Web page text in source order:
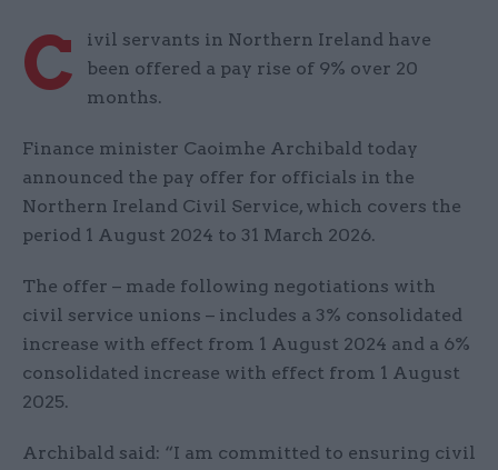
C
ivil servants in Northern Ireland have
been offered a pay rise of 9% over 20
months.
Finance minister Caoimhe Archibald today
announced the pay offer for officials in the
Northern Ireland Civil Service, which covers the
period 1 August 2024 to 31 March 2026.
The offer – made following negotiations with
civil service unions – includes a 3% consolidated
increase with effect from 1 August 2024 and a 6%
consolidated increase with effect from 1 August
2025.
Archibald said: “I am committed to ensuring civil